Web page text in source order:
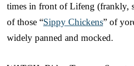
times in front of Lifeng (frankly,
of those “Sippy Chickens” of
widely panned and mocked.